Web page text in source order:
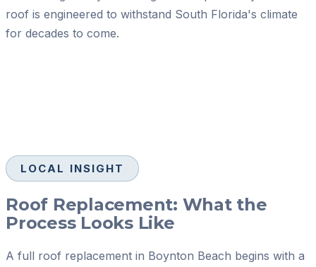
roof is engineered to withstand South Florida's climate
for decades to come.
LOCAL INSIGHT
Roof Replacement: What the
Process Looks Like
A full roof replacement in Boynton Beach begins with a